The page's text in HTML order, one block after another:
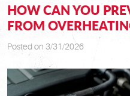
HOW CAN YOU
FROM
Posted on 3/31/2026